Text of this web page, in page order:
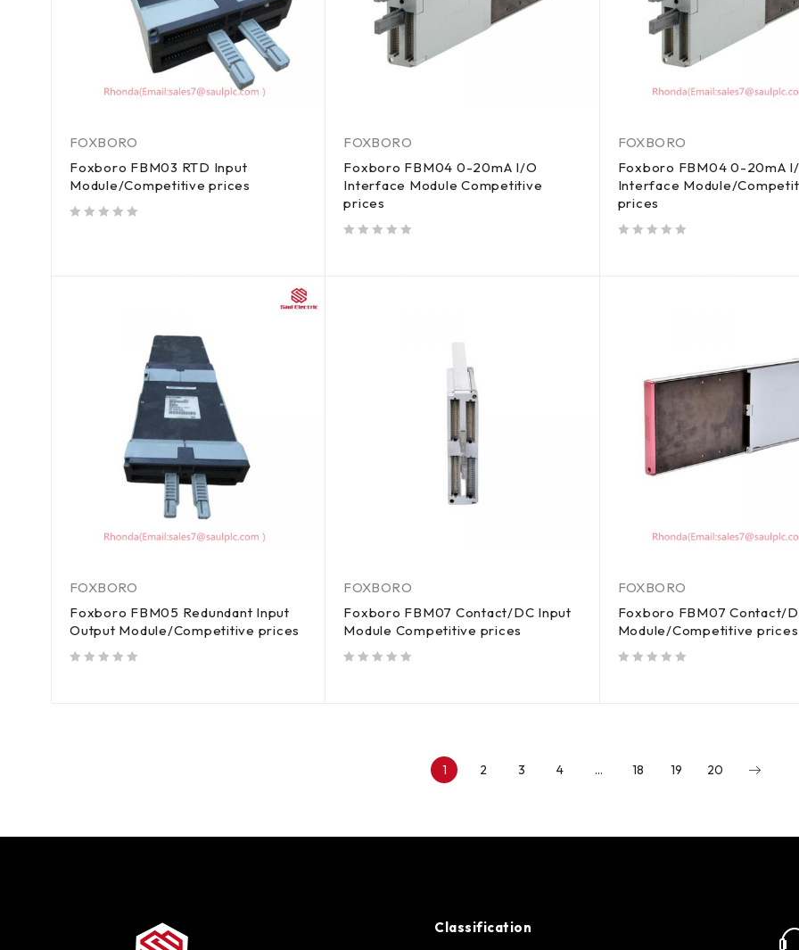
FOXBORO
Foxboro FBM03 RTD Input
Module/Competitive prices
FOXBORO
Foxboro FBM04 0-20mA I/O
Interface Module Competitive
prices
FOXBORO
Foxboro FBM04 0-20mA
Interface Module/
prices
FOXBORO
Foxboro FBM05 Redundant Input
Output Module/Competitive prices
FOXBORO
Foxboro FBM07 Contact/DC Input
Module Competitive prices
FOXBORO
Foxboro FBM07 Contact/
Module/Competitive prices
1 2 3 4 … 18 19 20
Classification